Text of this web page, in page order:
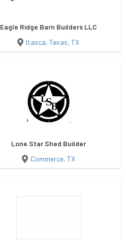
Eagle Ridge Barn Builders LLC
Itasca, Texas, TX
Lone Star Shed Builder
Commerce, TX